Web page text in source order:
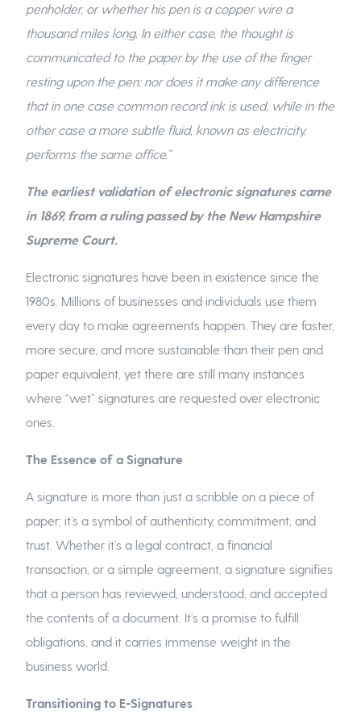
penholder, or whether his pen is a copper wire a
thousand miles long. In either case, the thought is
communicated to the paper by the use of the finger
resting upon the pen; nor does it make any difference
that in one case common record ink is used, while in the
other case a more subtle fluid, known as electricity,
performs the same office.”
The earliest validation of electronic signatures came
in 1869, from a ruling passed by the New Hampshire
Supreme Court.
Electronic signatures have been in existence since the
1980s. Millions of businesses and individuals use them
every day to make agreements happen. They are faster,
more secure, and more sustainable than their pen and
paper equivalent, yet there are still many instances
where “wet” signatures are requested over electronic
ones.
The Essence of a Signature
A signature is more than just a scribble on a piece of
paper; it’s a symbol of authenticity, commitment, and
trust. Whether it’s a legal contract, a financial
transaction, or a simple agreement, a signature signifies
that a person has reviewed, understood, and accepted
the contents of a document. It’s a promise to fulfill
obligations, and it carries immense weight in the
business world.
Transitioning to E-Signatures